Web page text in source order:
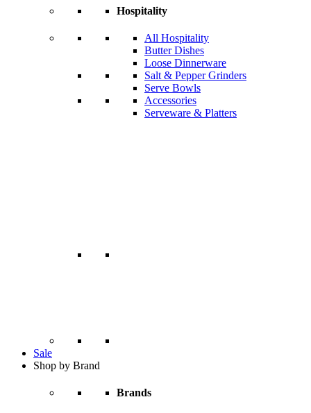
Hospitality
All Hospitality
Butter Dishes
Loose Dinnerware
Salt & Pepper Grinders
Serve Bowls
Accessories
Serveware & Platters
Sale
Shop by Brand
Brands